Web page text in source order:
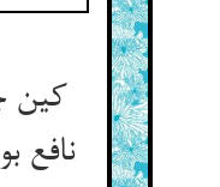
کین
نافع